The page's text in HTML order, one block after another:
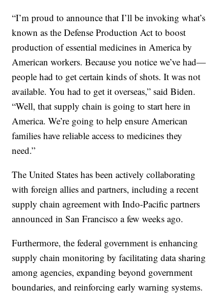
“I’m proud to announce that I’ll be invoking what’s
known as the Defense Production Act to boost
production of essential medicines in America by
American workers. Because you notice we’ve had—
people had to get certain kinds of shots. It was not
available. You had to get it overseas,” said Biden.
“Well, that supply chain is going to start here in
America. We’re going to help ensure American
families have reliable access to medicines they
need.”
The United States has been actively collaborating
with foreign allies and partners, including a recent
supply chain agreement with Indo-Pacific partners
announced in San Francisco a few weeks ago.
Furthermore, the federal government is enhancing
supply chain monitoring by facilitating data sharing
among agencies, expanding beyond government
boundaries, and reinforcing early warning systems.